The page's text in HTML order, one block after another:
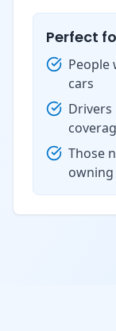
Perfect
cars
Those
owning